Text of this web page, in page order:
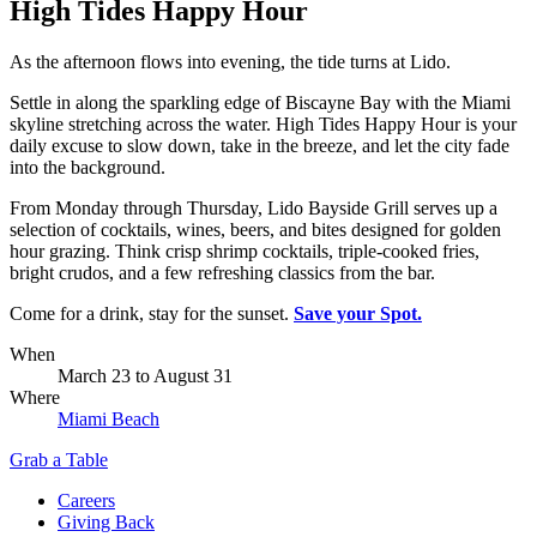
High Tides Happy Hour
As the afternoon flows into evening, the tide turns at Lido.
Settle in along the sparkling edge of Biscayne Bay with the Miami
skyline stretching across the water. High Tides Happy Hour is your
daily excuse to slow down, take in the breeze, and let the city fade
into the background.
From Monday through Thursday, Lido Bayside Grill serves up a
selection of cocktails, wines, beers, and bites designed for golden
hour grazing. Think crisp shrimp cocktails, triple-cooked fries,
bright crudos, and a few refreshing classics from the bar.
Come for a drink, stay for the sunset. Save your Spot.
When
March 23 to August 31
Where
Miami Beach
Grab a Table
Careers
Giving Back